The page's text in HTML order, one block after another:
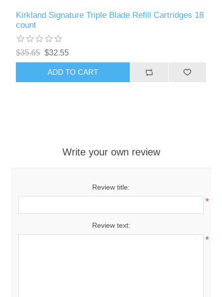
Kirkland Signature Triple Blade Refill Cartridges 18
count
$35.65 $32.55
ADD TO CART
Write your own review
Review title:
*
Review text:
*